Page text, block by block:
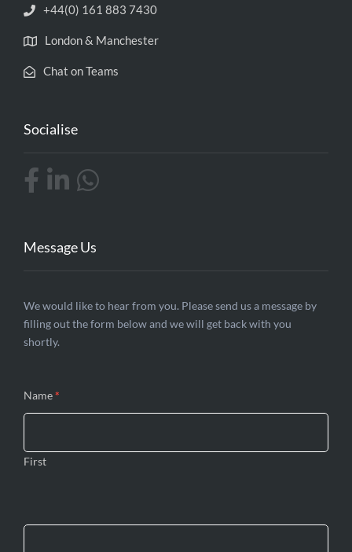
+44(0) 161 883 7430
London & Manchester
Chat on Teams
Socialise
Message Us
Contact
Us
We would like to hear from you. Please send us a message by
filling out the form below and we will get back with you
shortly.
Name*
First